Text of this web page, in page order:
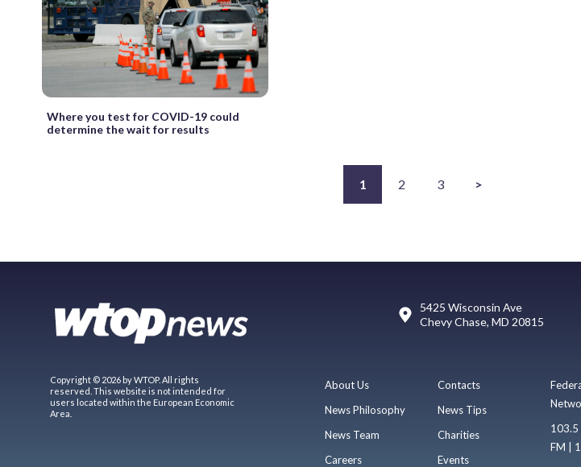
Where you test for COVID-19 could
determine the wait for results
1 2 3 >
5425 Wisconsin Ave
Chevy Chase, MD 20815
Copyright © 2026 by WTOP. All rights
reserved. This website is not intended for
users located within the European Economic
Area.
About Us
News Philosophy
News Team
Careers
Contacts
News Tips
Charities
Events
103.5
FM |